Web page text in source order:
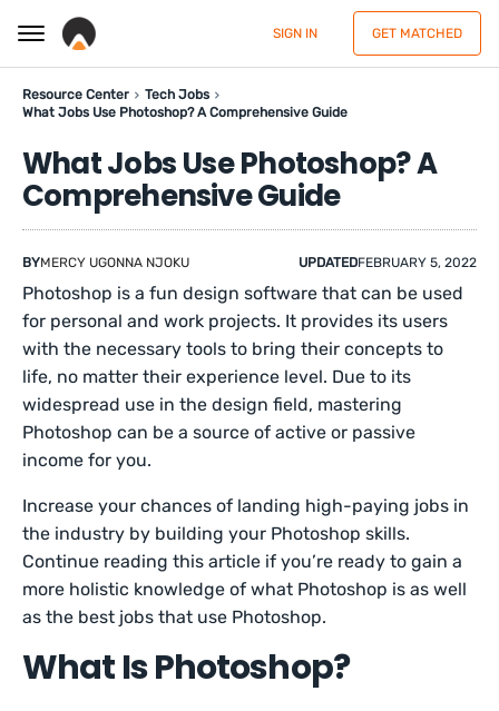
SIGN IN GET MATCHED
Resource Center
Tech Jobs
What Jobs Use Photoshop? A Comprehensive Guide
What Jobs Use Photoshop? A
Comprehensive Guide
BYMERCY UGONNA NJOKU UPDATEDFEBRUARY 5, 2022
Photoshop is a fun design software that can be used
for personal and work projects. It provides its users
with the necessary tools to bring their concepts to
life, no matter their experience level. Due to its
widespread use in the design field, mastering
Photoshop can be a source of active or passive
income for you.
Increase your chances of landing high-paying jobs in
the industry by building your Photoshop skills.
Continue reading this article if you’re ready to gain a
more holistic knowledge of what Photoshop is as well
as the best jobs that use Photoshop.
What Is Photoshop?